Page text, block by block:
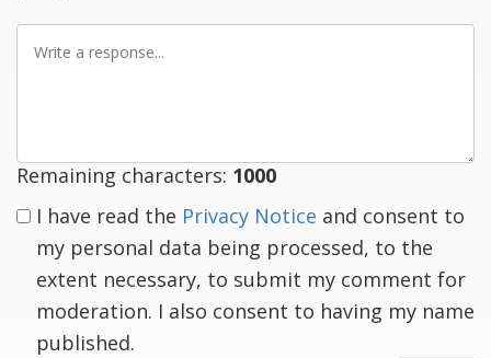
Remaining characters: 1000
I have read the Privacy Notice and consent to
my personal data being processed, to the
extent necessary, to submit my comment for
moderation. I also consent to having my name
published.